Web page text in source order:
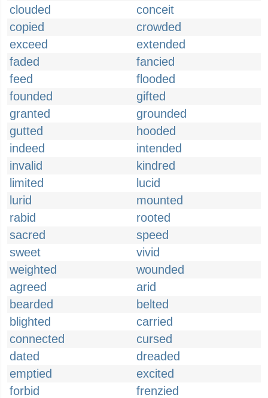
clouded
conceit
copied
crowded
exceed
extended
faded
fancied
feed
flooded
founded
gifted
granted
grounded
gutted
hooded
indeed
intended
invalid
kindred
limited
lucid
lurid
mounted
rabid
rooted
sacred
speed
sweet
vivid
weighted
wounded
agreed
arid
bearded
belted
blighted
carried
connected
cursed
dated
dreaded
emptied
excited
forbid
frenzied